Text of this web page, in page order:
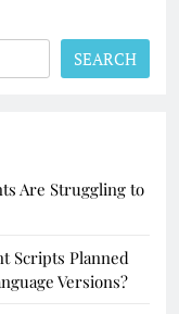
SEARCH
Are Struggling to
Scripts Planned
Versions?